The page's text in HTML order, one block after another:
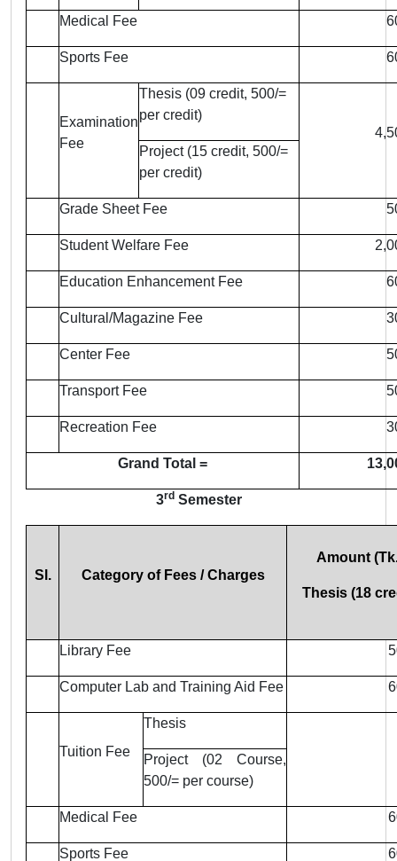
Medical Fee
Sports Fee
Examination
Fee
Thesis (09 credit, 500/=
per credit)
Project (15 credit, 500/=
per credit)
Grade Sheet Fee
Student Welfare Fee
Education Enhancement Fee
Cultural/Magazine Fee
Center Fee
Transport Fee
Recreation Fee
Grand Total =
3rdSemester
Sl. Category of Fees / Charges
Amount
Thesis (18
Library Fee
Computer Lab and Training Aid Fee
Tuition Fee
Thesis
Project (02 Course,
500/= per course)
Medical Fee
Sports Fee